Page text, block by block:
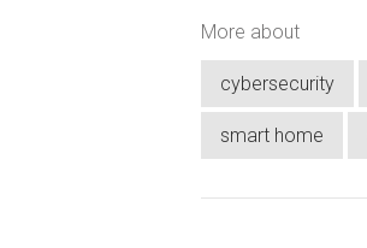
More about
cybersecurity
smart home